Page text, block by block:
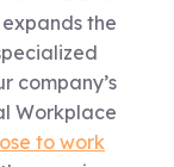
the
company’s
Workplace
to work